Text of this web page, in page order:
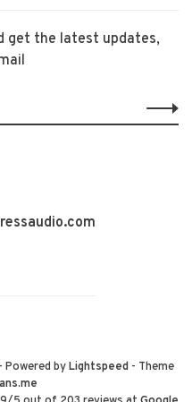
get the latest updates,
- Powered byLightspeed - Theme